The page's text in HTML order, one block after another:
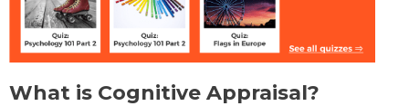
What is Cognitive Appraisal?